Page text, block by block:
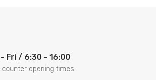
- Fri / 6:30 - 16:00
counter opening times